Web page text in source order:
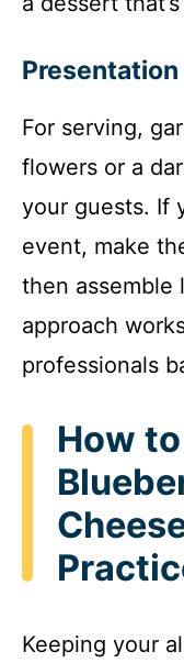
For serving,
flowers or a
your guests. If
event, make
then assemble
approach
professionals
How
Keeping your